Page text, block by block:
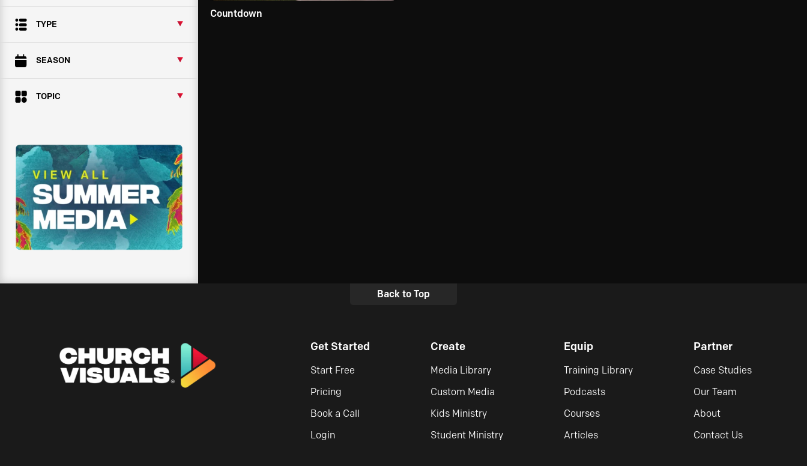
TYPE
SEASON
TOPIC
Countdown
Back to Top
Get Started
Start Free
Pricing
Book a Call
Login
Create
Media Library
Custom Media
Kids Ministry
Student Ministry
Equip
Training Library
Podcasts
Courses
Articles
Partner
Case Studies
Our Team
About
Contact Us